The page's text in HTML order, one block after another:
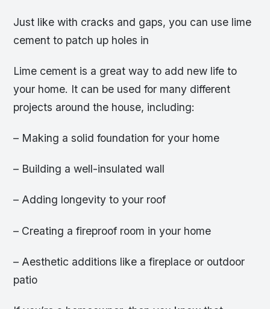
Just like with cracks and gaps, you can use lime
cement to patch up holes in
Lime cement is a great way to add new life to
your home. It can be used for many different
projects around the house, including:
– Making a solid foundation for your home
– Building a well-insulated wall
– Adding longevity to your roof
– Creating a fireproof room in your home
– Aesthetic additions like a fireplace or outdoor
patio